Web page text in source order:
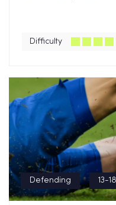
Difficulty
Defending 13-